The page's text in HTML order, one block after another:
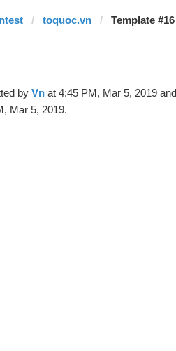
toquoc.vn Template
by Vn at 4:45 PM, Mar 5, 2019 and
Mar 5, 2019.